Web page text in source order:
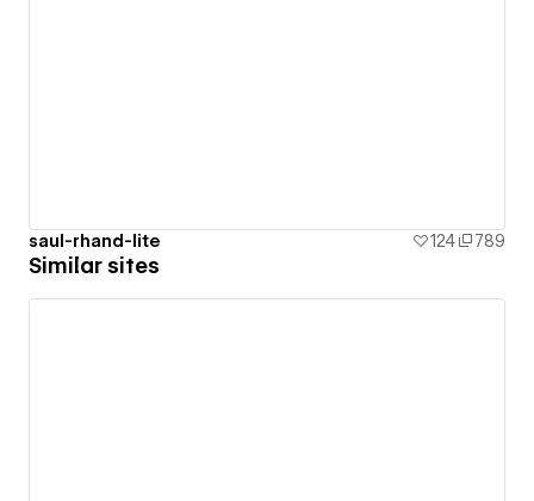
saul-rhand-lite 124 789
Similar sites